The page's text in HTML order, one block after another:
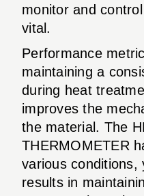
monitor and
vital.
Performance
maintaining a
during heat
improves the
the material. The
THERMOMETER
various conditions,
results in